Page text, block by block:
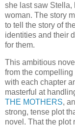
she last saw Stella,
woman. The story
to tell the story of
identities and their
for them.
This ambitious
from the
with each chapter
masterful at
THE MOTHERS,
strong, tense plot
novel. That the plot